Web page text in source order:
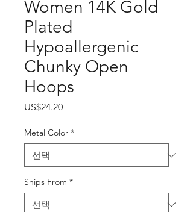
Women 14K Gold
Plated
Hypoallergenic
Chunky Open
Hoops
US$24.20가
Metal Color *
Ships From *